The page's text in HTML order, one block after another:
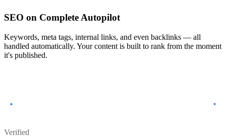
SEO on Complete Autopilot
Keywords, meta tags, internal links, and even backlinks — all
handled automatically. Your content is built to rank from the moment
it's published.
Verified